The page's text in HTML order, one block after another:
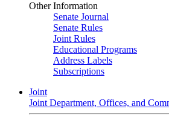
Other Information
Senate Journal
Senate Rules
Joint Rules
Educational Programs
Address Labels
Subscriptions
Joint
Joint Department, Offices, and